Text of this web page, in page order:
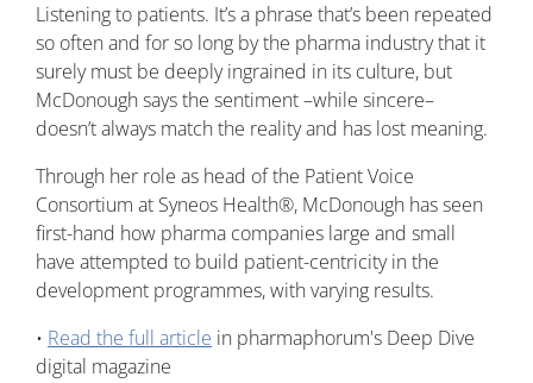
Listening to patients. It’s a phrase that’s been repeated
so often and for so long by the pharma industry that it
surely must be deeply ingrained in its culture, but
McDonough says the sentiment –while sincere–
doesn’t always match the reality and has lost meaning.
Through her role as head of the Patient Voice
Consortium at Syneos Health®, McDonough has seen
first-hand how pharma companies large and small
have attempted to build patient-centricity in the
development programmes, with varying results.
• Read the full article in pharmaphorum's Deep Dive
digital magazine